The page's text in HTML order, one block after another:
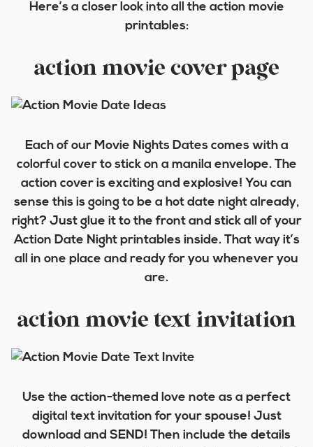
Here’s a closer look into all the action movie
printables:
action movie cover page
Each of our Movie Nights Dates comes with a
colorful cover to stick on a manila envelope. The
action cover is exciting and explosive! You can
sense this is going to be a hot date night already,
right? Just glue it to the front and stick all of your
Action Date Night printables inside. That way it’s
all in one place and ready for you whenever you
are.
action movie text invitation
Use the action-themed love note as a perfect
digital text invitation for your spouse! Just
download and SEND! Then include the details